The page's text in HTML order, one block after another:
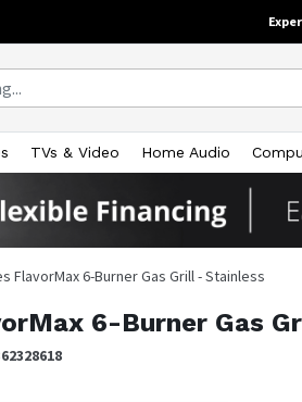
TVs & Video Home Audio
FlavorMax 6-Burner Gas Grill - Stainless
6-Burner Gas